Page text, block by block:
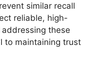
similar recall
reliable, high-
these
to maintaining trust